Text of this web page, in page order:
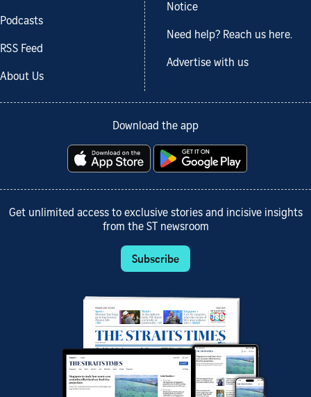
Podcasts
RSS Feed
About Us
Notice
Need help? Reach us here.
Advertise with us
Download the app
Get unlimited access to exclusive stories and incisive insights
from the ST newsroom
Subscribe